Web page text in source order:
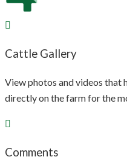
Cattle Gallery
View photos and videos that
directly on the farm for the
Comments